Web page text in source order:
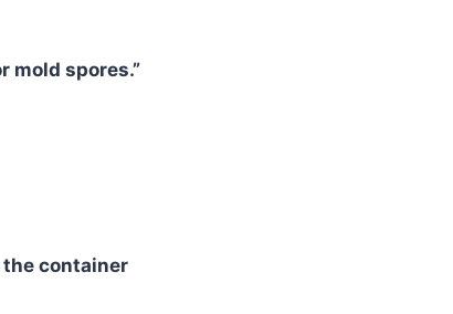
mold spores.”
container